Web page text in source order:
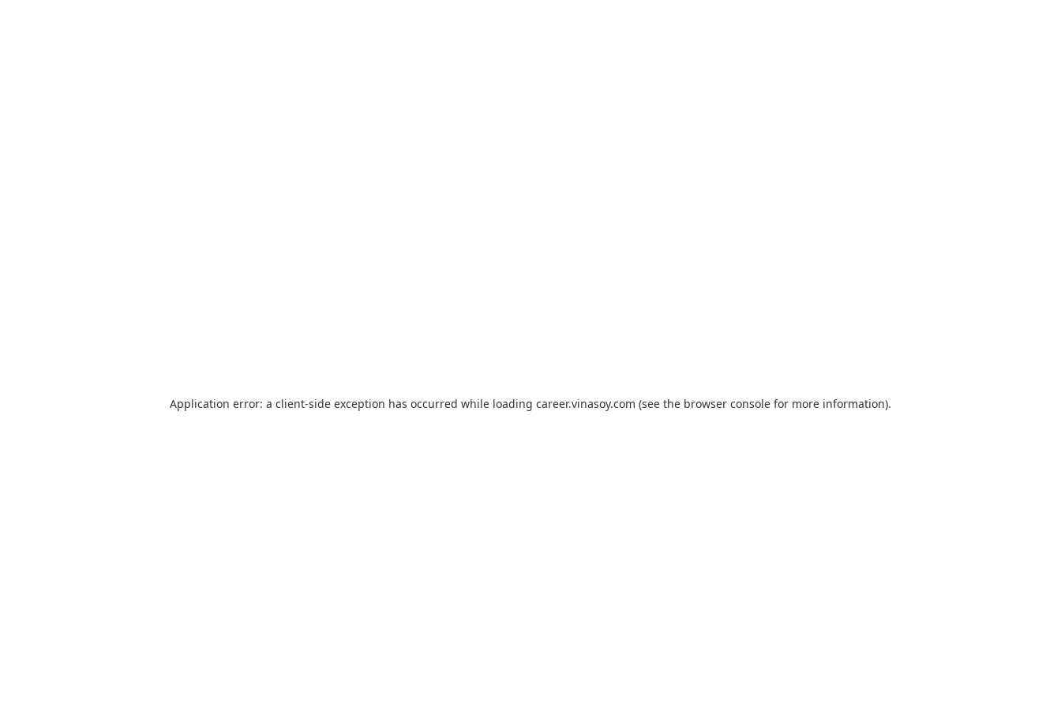
Application error: a client-side exception has occurred while loading career.vinasoy.com (see the browser console for more information).